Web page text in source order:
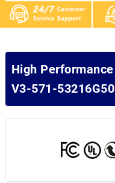
High
V3-571-